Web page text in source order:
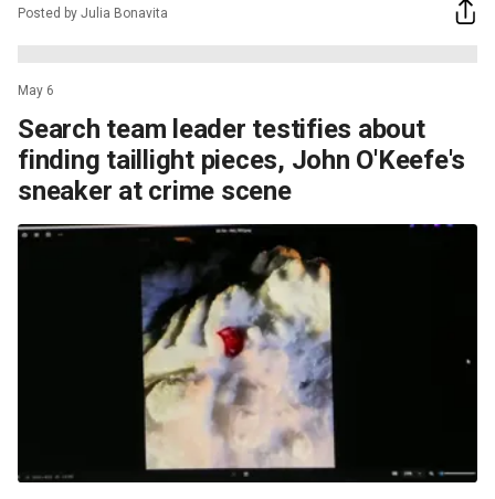
Posted by Julia Bonavita
May 6
Search team leader testifies about
finding taillight pieces, John O'Keefe's
sneaker at crime scene